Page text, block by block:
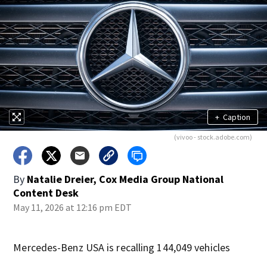
+ Caption
(vivoo - stock.adobe.com)
By Natalie Dreier, Cox Media Group National
Content Desk
May 11, 2026 at 12:16 pm EDT
Mercedes-Benz USA is recalling 144,049 vehicles